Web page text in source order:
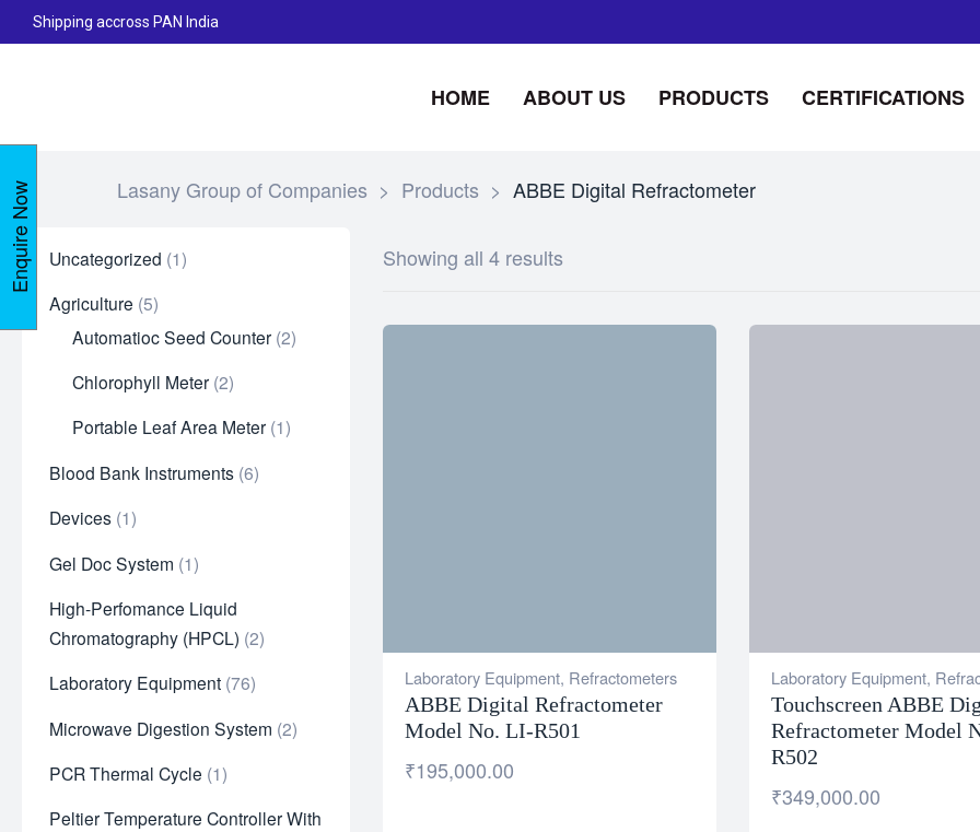
Shipping accross PAN India
HOME ABOUT US PRODUCTS CERTIFICATIONS
Lasany Group of Companies > Products > ABBE Digital Refractometer
Showing all 4 results
Laboratory Equipment, Refractometers
ABBE Digital Refractometer
Model No. LI-R501
₹195,000.00
Laboratory Equipment,
Touchscreen ABBE
Refractometer Model
R502
₹349,000.00
Uncategorized 1
Agriculture 5
Automatioc Seed Counter 2
Chlorophyll Meter 2
Portable Leaf Area Meter 1
Blood Bank Instruments 6
Devices 1
Gel Doc System 1
High-Perfomance Liquid
Chromatography (HPCL) 2
Laboratory Equipment 76
Microwave Digestion System 2
PCR Thermal Cycle 1
Peltier Temperature Controller With
Enquire Now